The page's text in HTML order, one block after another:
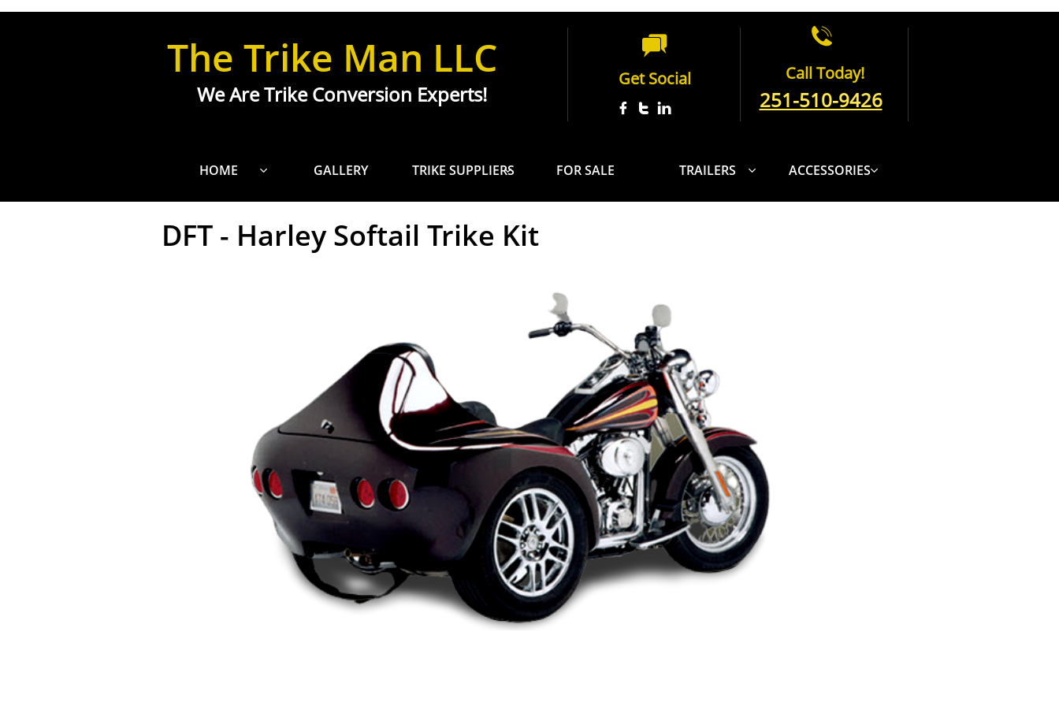
HOME  GALLERY TRIKE SUPPLIERS
 FOR SALE TRAILERS  ACCESSORIES

Call Today!
251-510-9426

Get Social
The Trike Man LLC
We Are Trike Conversion Experts!
  
DFT - Harley Softail Trike Kit